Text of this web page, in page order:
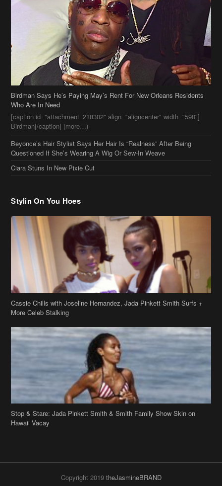
Birdman Says He’s Paying May’s Rent For New Orleans Residents
[caption id="attachment_218302" align="aligncenter" width="590"]
Birdman[/caption] (more…)
Beyonce’s Hair Stylist Says Her Hair Is “Realness” After Being
Questioned If She’s Wearing A Wig Or Sew-In Weave
Ciara Stuns In New Pixie Cut
Stylin On You Hoes
Cassie Chills with Joseline Hernandez, Jada Pinkett Smith Surfs +
More Celeb Stalking
Stop & Stare: Jada Pinkett Smith & Smith Family Show Skin on
Hawaii Vacay
Copyright 2019theJasmineBRAND
Disclaimer
Archives
Links